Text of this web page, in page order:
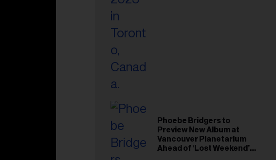
Phoebe Bridgers to
Preview New Album at
Vancouver Planetarium
Ahead of ‘Lost Weekend’